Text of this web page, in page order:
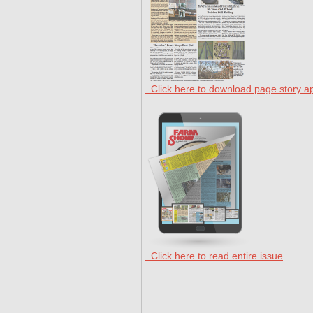
Click here to download page story
Click here to read entire issue